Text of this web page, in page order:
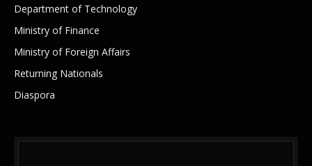
Department of Technology
Ministry of Finance
Ministry of Foreign Affairs
Returning Nationals
Diaspora